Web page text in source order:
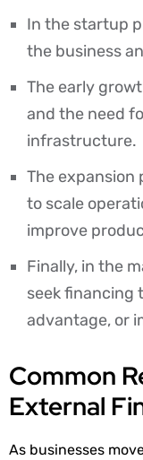
In the startup
the business
The early
and the need
infrastructure.
The expansion
to scale
improve
Finally, in the
seek financing
advantage, or
Common
External
As businesses